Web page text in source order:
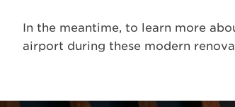
In the meantime, to learn more
airport during these modern